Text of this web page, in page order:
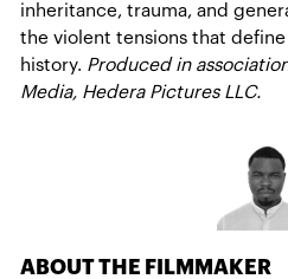
inheritance, trauma, and
the violent tensions that
history. Produced in
Media, Hedera Pictures LLC.
ABOUT THE FILMMAKER